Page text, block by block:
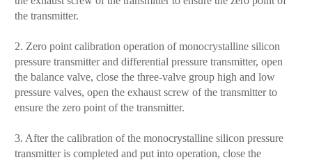
the transmitter.
2. Zero point calibration operation of monocrystalline silicon
pressure transmitter and differential pressure transmitter, open
the balance valve, close the three-valve group high and low
pressure valves, open the exhaust screw of the transmitter to
ensure the zero point of the transmitter.
3. After the calibration of the monocrystalline silicon pressure
transmitter is completed and put into operation, close the